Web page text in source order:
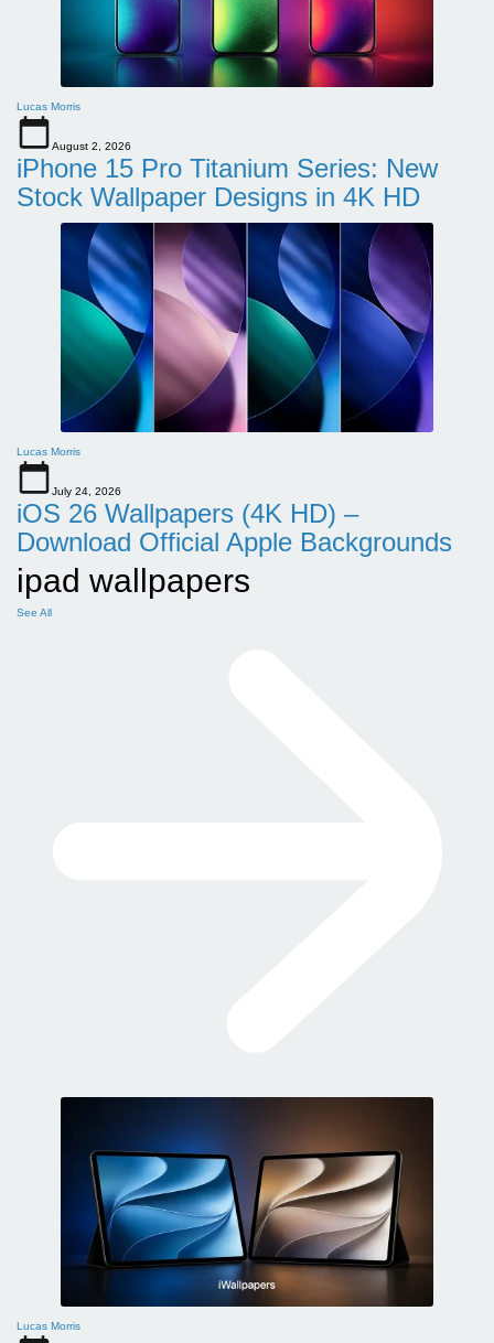
Lucas Morris
August 2, 2026
iPhone 15 Pro Titanium Series: New
Stock Wallpaper Designs in 4K HD
Lucas Morris
July 24, 2026
iOS 26 Wallpapers (4K HD) –
Download Official Apple Backgrounds
ipad wallpapers
See All
Lucas Morris